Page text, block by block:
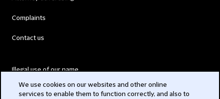
Complaints
Contact us
Illegal use of our name
We use cookies on our websites and other online
services to enable them to function correctly, and also to